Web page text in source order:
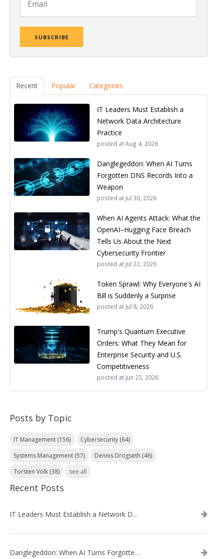
Recent Popular Categories
IT Leaders Must Establish a
Network Data Architecture
Practice
posted atAug 4, 2026
Danglegeddon: When AI Turns
Forgotten DNS Records Into a
Weapon
posted at Jul 30, 2026
When AI Agents Attack: What the
OpenAI–Hugging Face Breach
Tells Us About the Next
Cybersecurity Frontier
posted at Jul 22, 2026
Token Sprawl: Why Everyone's AI
Bill is Suddenly a Surprise
posted at Jul 8, 2026
Trump's Quantum Executive
Orders: What They Mean for
Enterprise Security and U.S.
Competitiveness
posted at Jun 23, 2026
Posts by Topic
IT Management (156) Cybersecurity (64)
Systems Management (57) Dennis Drogseth (46)
Torsten Volk (38) see all
Recent Posts
IT Leaders Must Establish a Network Data Architecture Practice
Danglegeddon: When AI Turns Forgotten DNS Records Into a Weapon